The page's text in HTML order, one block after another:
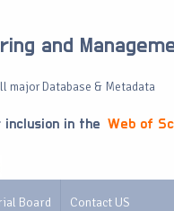
and
major Database & Metadata
inclusion in the Web of
Board Contact US